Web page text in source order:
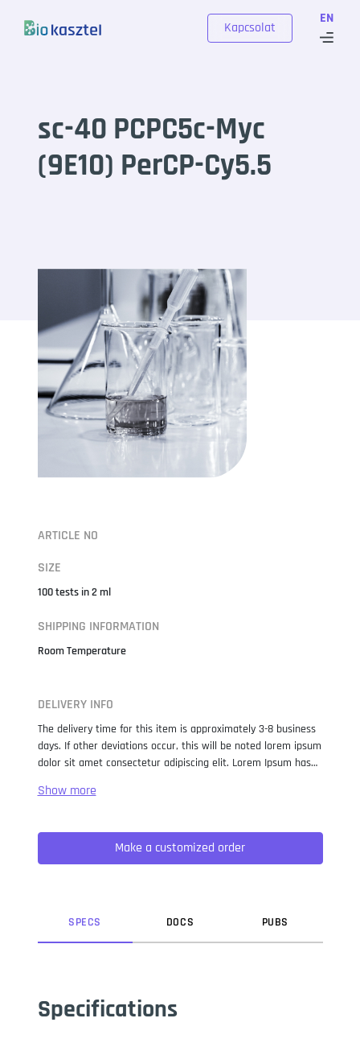
EN
Kapcsolat
sc-40 PCPC5c-Myc
(9E10) PerCP-Cy5.5
ARTICLE NO
SIZE
100 tests in 2 ml
SHIPPING INFORMATION
Room Temperature
DELIVERY INFO
The delivery time for this item is approximately 3-8 business
days. If other deviations occur, this will be noted lorem ipsum
dolor sit amet consectetur adipiscing elit. Lorem Ipsum has
when an unknown printer took a galley of type and
not only five centuries, but also the leap into electronic
typesetting, remaining essentially unchanged. It was
popularised in the 1960s with the release of Letraset sheets
Make a customized order
SPECS DOCS PUBS
Specifications